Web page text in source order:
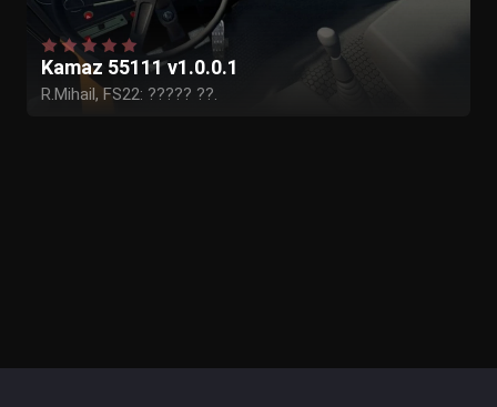
Kamaz 55111 v1.0.0.1
R.Mihail, FS22: ????? ??.